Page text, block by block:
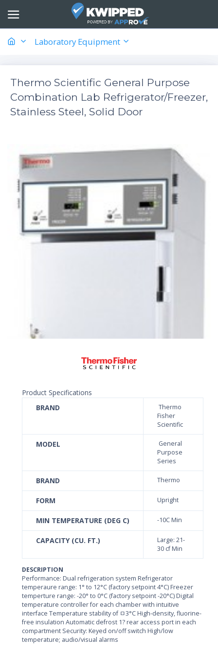
Laboratory Equipment
Thermo Scientific General Purpose
Combination Lab Refrigerator/Freezer,
Stainless Steel, Solid Door
Product Specifications
BRAND
Thermo
Fisher
Scientific
MODEL
General
Purpose
Series
BRAND Thermo
FORM Upright
MIN TEMPERATURE (DEG C) -10C Min
CAPACITY (CU. FT.)
Large: 21-
30 cf Min
DESCRIPTION
Performance: Dual refrigeration system Refrigerator
temperaure range: 1° to 12°C (factory setpoint 4°C) Freezer
temperture range: -20° to 0°C (factory setpoint -20°C) Digital
temperature controller for each chamber with intuitive
interface Temperature stability of ﾱ3°C High-density, fluorine-
free insulation Automatic defrost 1? rear access port in each
compartment Security: Keyed on/off switch High/low
temperature; audio/visual alarms